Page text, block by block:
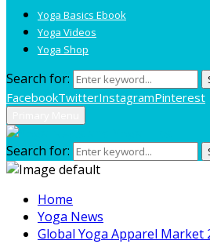
Yoga Basics Ebook
Yoga Videos
Yoga Shop
Search for:
FacebookTwitterInstagramPinterest
Search for:
Home
Yoga News
Global Yoga Apparel Market